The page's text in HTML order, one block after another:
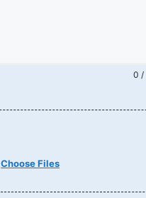
0 /
Choose Files